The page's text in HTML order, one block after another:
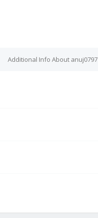
Additional Info About anuj0797